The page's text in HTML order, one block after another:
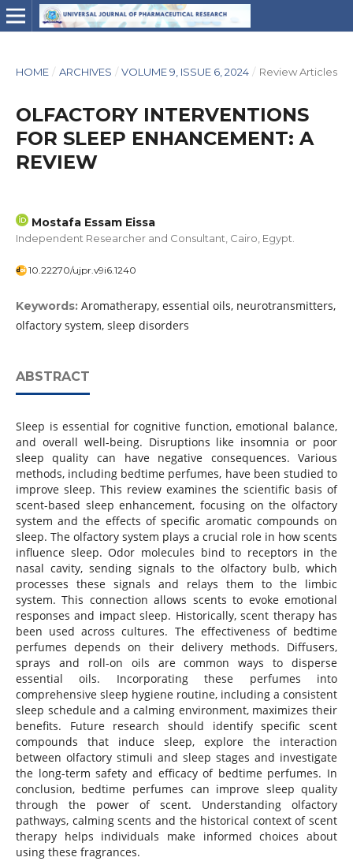
HOME / ARCHIVES / VOLUME 9, ISSUE 6, 2024 / Review Articles
OLFACTORY INTERVENTIONS
FOR SLEEP ENHANCEMENT: A
REVIEW
Mostafa Essam Eissa
Independent Researcher and Consultant, Cairo, Egypt.
10.22270/ujpr.v9i6.1240
Keywords: Aromatherapy, essential oils, neurotransmitters,
olfactory system, sleep disorders
ABSTRACT
Sleep is essential for cognitive function, emotional balance,
and overall well-being. Disruptions like insomnia or poor
sleep quality can have negative consequences. Various
methods, including bedtime perfumes, have been studied to
improve sleep. This review examines the scientific basis of
scent-based sleep enhancement, focusing on the olfactory
system and the effects of specific aromatic compounds on
sleep. The olfactory system plays a crucial role in how scents
influence sleep. Odor molecules bind to receptors in the
nasal cavity, sending signals to the olfactory bulb, which
processes these signals and relays them to the limbic
system. This connection allows scents to evoke emotional
responses and impact sleep. Historically, scent therapy has
been used across cultures. The effectiveness of bedtime
perfumes depends on their delivery methods. Diffusers,
sprays and roll-on oils are common ways to disperse
essential oils. Incorporating these perfumes into
comprehensive sleep hygiene routine, including a consistent
sleep schedule and a calming environment, maximizes their
benefits. Future research should identify specific scent
compounds that induce sleep, explore the interaction
between olfactory stimuli and sleep stages and investigate
the long-term safety and efficacy of bedtime perfumes. In
conclusion, bedtime perfumes can improve sleep quality
through the power of scent. Understanding olfactory
pathways, calming scents and the historical context of scent
therapy helps individuals make informed choices about
using these fragrances.